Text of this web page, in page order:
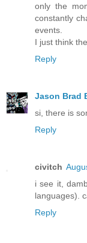
only the
constantly
events.
I just think
Reply
Jason Brad
si, there is
Reply
civitch
i see it,
languages).
Reply